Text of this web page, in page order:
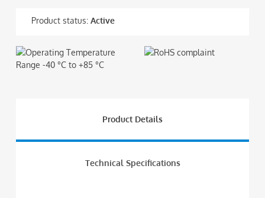
Product status:Active
Product Details
Technical Specifications